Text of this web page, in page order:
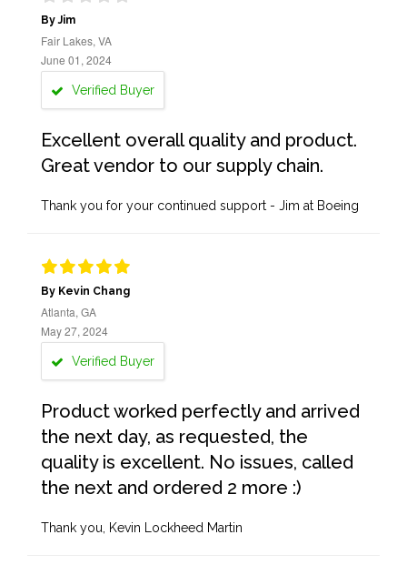
By Jim
Fair Lakes, VA
June 01, 2024
Verified Buyer
Excellent overall quality and product.
Great vendor to our supply chain.
Thank you for your continued support - Jim at Boeing
By Kevin Chang
Atlanta, GA
May 27, 2024
Verified Buyer
Product worked perfectly and arrived
the next day, as requested, the
quality is excellent. No issues, called
the next and ordered 2 more :)
Thank you, Kevin Lockheed Martin